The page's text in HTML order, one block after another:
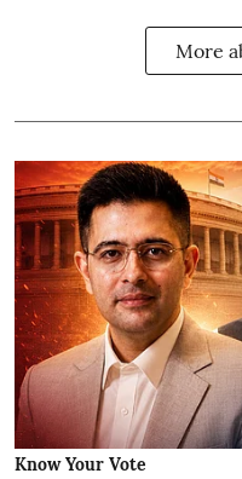
More
Know Your Vote